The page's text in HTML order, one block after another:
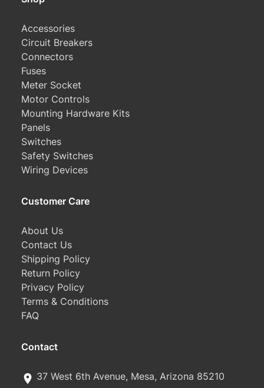
Accessories
Circuit Breakers
Connectors
Fuses
Meter Socket
Motor Controls
Mounting Hardware Kits
Panels
Switches
Safety Switches
Wiring Devices
Customer Care
About Us
Contact Us
Shipping Policy
Return Policy
Privacy Policy
Terms & Conditions
FAQ
Contact
37 West 6th Avenue, Mesa, Arizona 85210